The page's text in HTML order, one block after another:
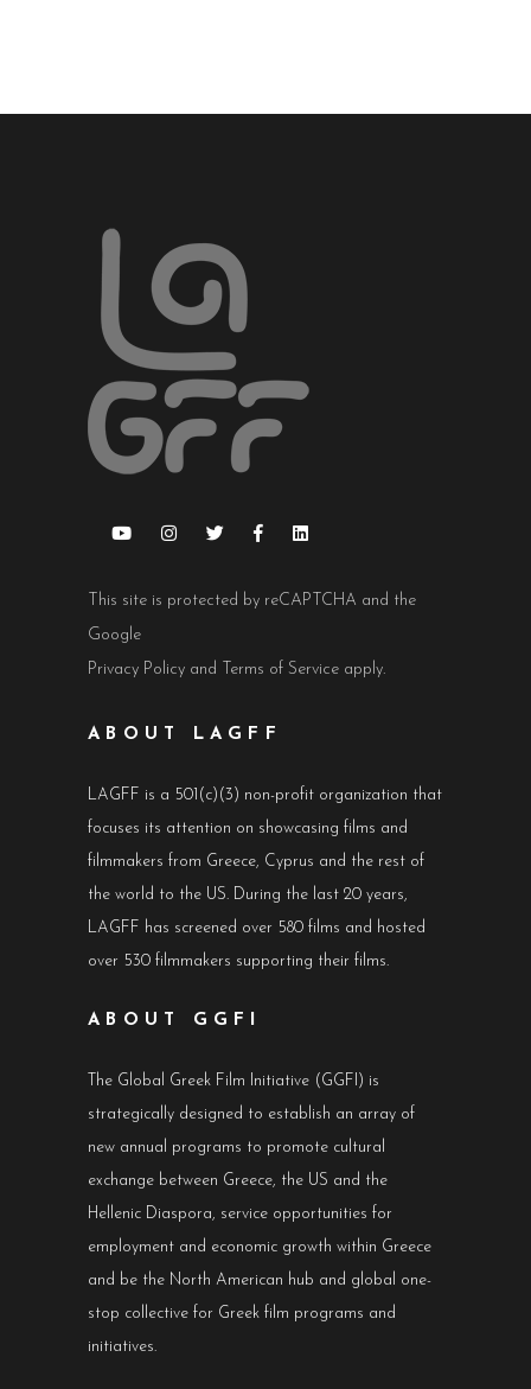
This site is protected by reCAPTCHA and the
Google
Privacy Policy and Terms of Service apply.
ABOUT LAGFF
LAGFF is a 501(c)(3) non-profit organization that
focuses its attention on showcasing films and
filmmakers from Greece, Cyprus and the rest of
the world to the US. During the last 20 years,
LAGFF has screened over 580 films and hosted
over 530 filmmakers supporting their films.
ABOUT GGFI
The Global Greek Film Initiative (GGFI) is
strategically designed to establish an array of
new annual programs to promote cultural
exchange between Greece, the US and the
Hellenic Diaspora, service opportunities for
employment and economic growth within Greece
and be the North American hub and global one-
stop collective for Greek film programs and
initiatives.